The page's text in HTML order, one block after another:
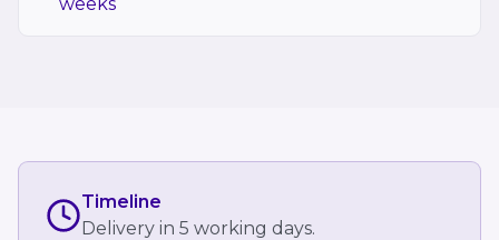
Timeline
Delivery in 5 working days.